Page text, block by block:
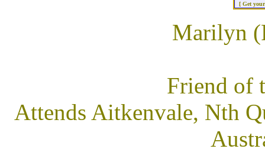
[ Get
Marilyn
Friend of
Attends Aitkenvale, Nth